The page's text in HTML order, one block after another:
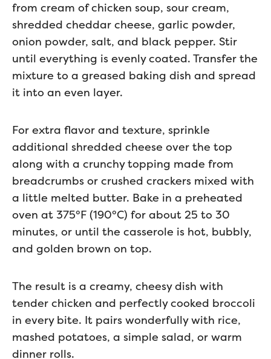
from cream of chicken soup, sour cream,
shredded cheddar cheese, garlic powder,
onion powder, salt, and black pepper. Stir
until everything is evenly coated. Transfer the
mixture to a greased baking dish and spread
it into an even layer.
For extra flavor and texture, sprinkle
additional shredded cheese over the top
along with a crunchy topping made from
breadcrumbs or crushed crackers mixed with
a little melted butter. Bake in a preheated
oven at 375°F (190°C) for about 25 to 30
minutes, or until the casserole is hot, bubbly,
and golden brown on top.
The result is a creamy, cheesy dish with
tender chicken and perfectly cooked broccoli
in every bite. It pairs wonderfully with rice,
mashed potatoes, a simple salad, or warm
dinner rolls.